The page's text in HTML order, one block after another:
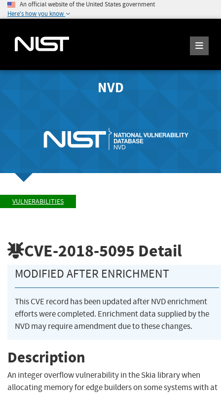
An official website of the United States government
Here's how you know
NVD
VULNERABILITIES
CVE-2018-5095 Detail
MODIFIED AFTER ENRICHMENT
This CVE record has been updated after NVD enrichment
efforts were completed. Enrichment data supplied by the
NVD may require amendment due to these changes.
Description
An integer overflow vulnerability in the Skia library when
allocating memory for edge builders on some systems with at